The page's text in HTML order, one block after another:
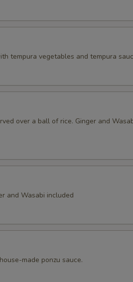
tempura vegetables and tempura
over a ball of rice. Ginger and
and Wasabi included
made ponzu sauce.